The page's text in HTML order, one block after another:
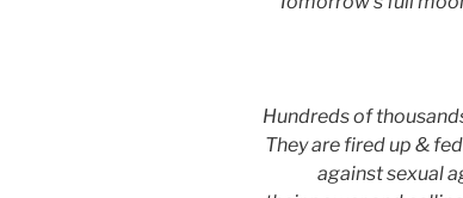
Hundreds of
They are fired up &
against sexual